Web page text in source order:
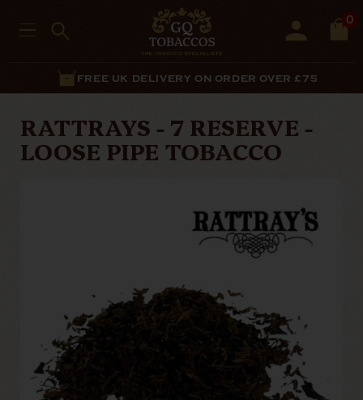
0
FREE UK DELIVERY ON ORDER OVER £75
RATTRAYS - 7 RESERVE -
LOOSE PIPE TOBACCO